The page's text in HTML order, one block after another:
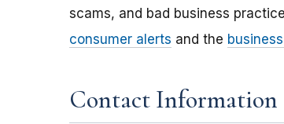
scams, and bad business
consumer alerts and the
Contact Information